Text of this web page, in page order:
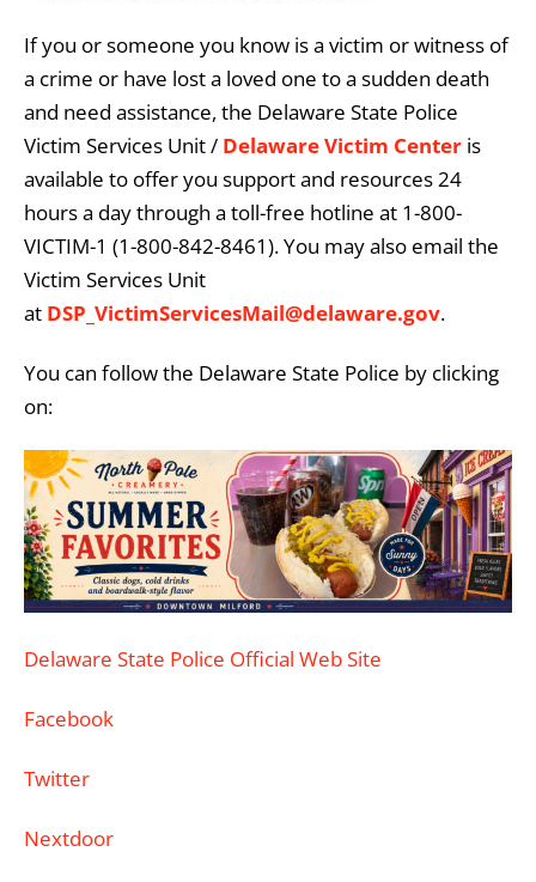
If you or someone you know is a victim or witness of
a crime or have lost a loved one to a sudden death
and need assistance, the Delaware State Police
Victim Services Unit / Delaware Victim Center is
available to offer you support and resources 24
hours a day through a toll-free hotline at 1-800-
VICTIM-1 (1-800-842-8461). You may also email the
Victim Services Unit
at DSP_VictimServicesMail@delaware.gov.
You can follow the Delaware State Police by clicking
on:
Delaware State Police Official Web Site
Facebook
Twitter
Nextdoor